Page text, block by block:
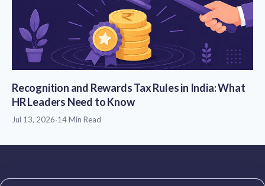
Recognition and Rewards Tax Rules in India: What
HR Leaders Need to Know
Jul 13, 2026·14 Min Read